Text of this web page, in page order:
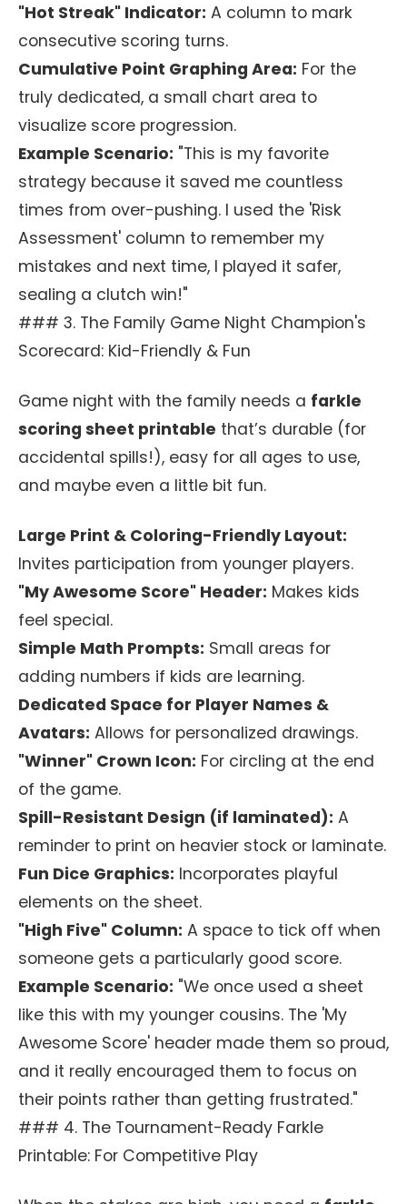
"Hot Streak" Indicator: A column to mark
consecutive scoring turns.
Cumulative Point Graphing Area: For the
truly dedicated, a small chart area to
visualize score progression.
Example Scenario: "This is my favorite
strategy because it saved me countless
times from over-pushing. I used the 'Risk
Assessment' column to remember my
mistakes and next time, I played it safer,
sealing a clutch win!"
### 3. The Family Game Night Champion's
Scorecard: Kid-Friendly & Fun
Game night with the family needs a farkle
scoring sheet printable that’s durable (for
accidental spills!), easy for all ages to use,
and maybe even a little bit fun.
Large Print & Coloring-Friendly Layout:
Invites participation from younger players.
"My Awesome Score" Header: Makes kids
feel special.
Simple Math Prompts: Small areas for
adding numbers if kids are learning.
Dedicated Space for Player Names &
Avatars: Allows for personalized drawings.
"Winner" Crown Icon: For circling at the end
of the game.
Spill-Resistant Design (if laminated): A
reminder to print on heavier stock or laminate.
Fun Dice Graphics: Incorporates playful
elements on the sheet.
"High Five" Column: A space to tick off when
someone gets a particularly good score.
Example Scenario: "We once used a sheet
like this with my younger cousins. The 'My
Awesome Score' header made them so proud,
and it really encouraged them to focus on
their points rather than getting frustrated."
### 4. The Tournament-Ready Farkle
Printable: For Competitive Play